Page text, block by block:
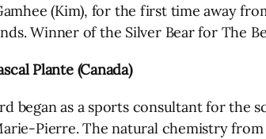
(Kim), for the first time away
Winner of the Silver Bear for The
Plante (Canada)
began as a sports consultant for
Pierre. The natural chemistry